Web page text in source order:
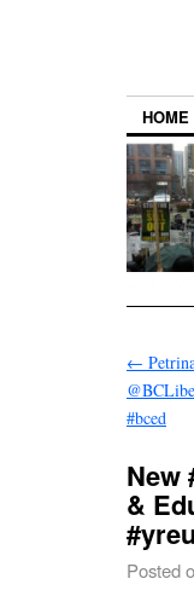
HOME
←
#bced
New
&
Posted